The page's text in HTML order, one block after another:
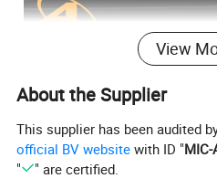
View
About the Supplier
This supplier has been audited
official BV website with ID "MIC-
"
" are certified.